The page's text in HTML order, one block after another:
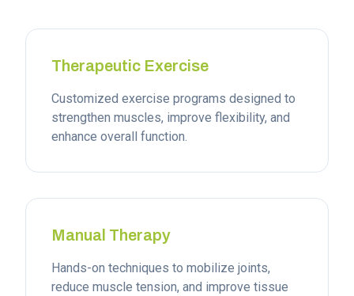
Therapeutic Exercise
Customized exercise programs designed to
strengthen muscles, improve flexibility, and
enhance overall function.
Manual Therapy
Hands-on techniques to mobilize joints,
reduce muscle tension, and improve tissue